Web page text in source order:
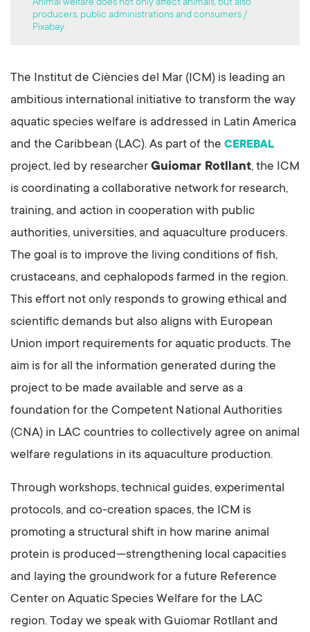
Animal welfare does not only affect animals, but also
producers, public administrations and consumers /
Pixabay.
The Institut de Ciències del Mar (ICM) is leading an
ambitious international initiative to transform the way
aquatic species welfare is addressed in Latin America
and the Caribbean (LAC). As part of the CEREBAL
project, led by researcher Guiomar Rotllant, the ICM
is coordinating a collaborative network for research,
training, and action in cooperation with public
authorities, universities, and aquaculture producers.
The goal is to improve the living conditions of fish,
crustaceans, and cephalopods farmed in the region.
This effort not only responds to growing ethical and
scientific demands but also aligns with European
Union import requirements for aquatic products. The
aim is for all the information generated during the
project to be made available and serve as a
foundation for the Competent National Authorities
(CNA) in LAC countries to collectively agree on animal
welfare regulations in its aquaculture production.
Through workshops, technical guides, experimental
protocols, and co-creation spaces, the ICM is
promoting a structural shift in how marine animal
protein is produced—strengthening local capacities
and laying the groundwork for a future Reference
Center on Aquatic Species Welfare for the LAC
region. Today we speak with Guiomar Rotllant and